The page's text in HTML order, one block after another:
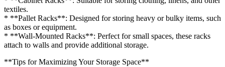
textiles.
* **Pallet Racks**: Designed for storing heavy or bulky items, such
as boxes or equipment.
* **Wall-Mounted Racks**: Perfect for small spaces, these racks
attach to walls and provide additional storage.
**Tips for Maximizing Your Storage Space**